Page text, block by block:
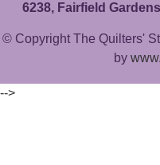
6238, Fairfield
© Copyright The Quilters'
by
-->